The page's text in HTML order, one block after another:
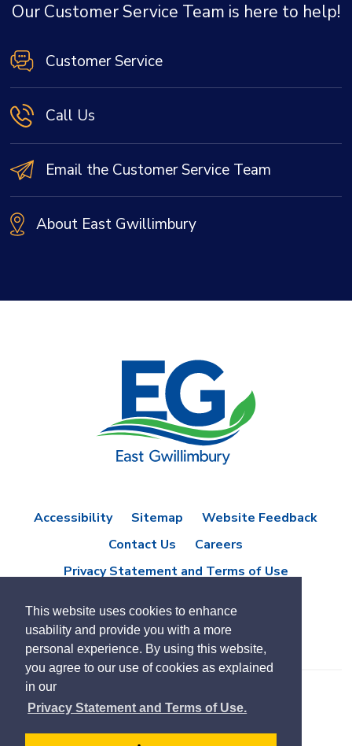
This website uses cookies to enhance
usability and provide you with a more
personal experience. By using this website,
you agree to our use of cookies as explained
in our
Privacy Statement and Terms of Use.
Our Customer Service Team is here to help!
Customer Service
Call Us
Email the Customer Service Team
About East Gwillimbury
Accessibility Sitemap
Website Feedback
Contact Us
Careers
Privacy Statement and Terms of Use
© Copyright 2021 Town of East Gwillimbury